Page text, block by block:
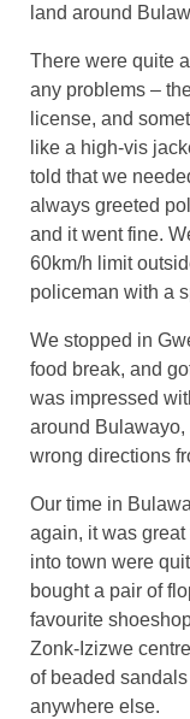
land around
There were quite
any problems –
license, and
like a high-vis
told that we
always greeted
and it went fine.
60km/h limit
policeman with a
We stopped in
food break, and
was impressed
around
wrong directions
Our time in
again, it was
into town were
bought a pair of
favourite
Zonk-Izizwe
of beaded
anywhere else.